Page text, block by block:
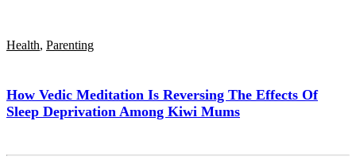
Health, Parenting
How Vedic Meditation Is Reversing The Effects Of
Sleep Deprivation Among Kiwi Mums